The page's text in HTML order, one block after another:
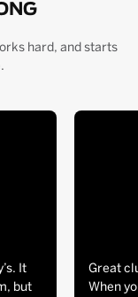
hard, and starts
It
but
Great
When